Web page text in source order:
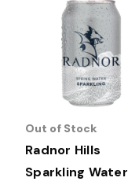
Out of Stock
Radnor Hills
Sparkling Water